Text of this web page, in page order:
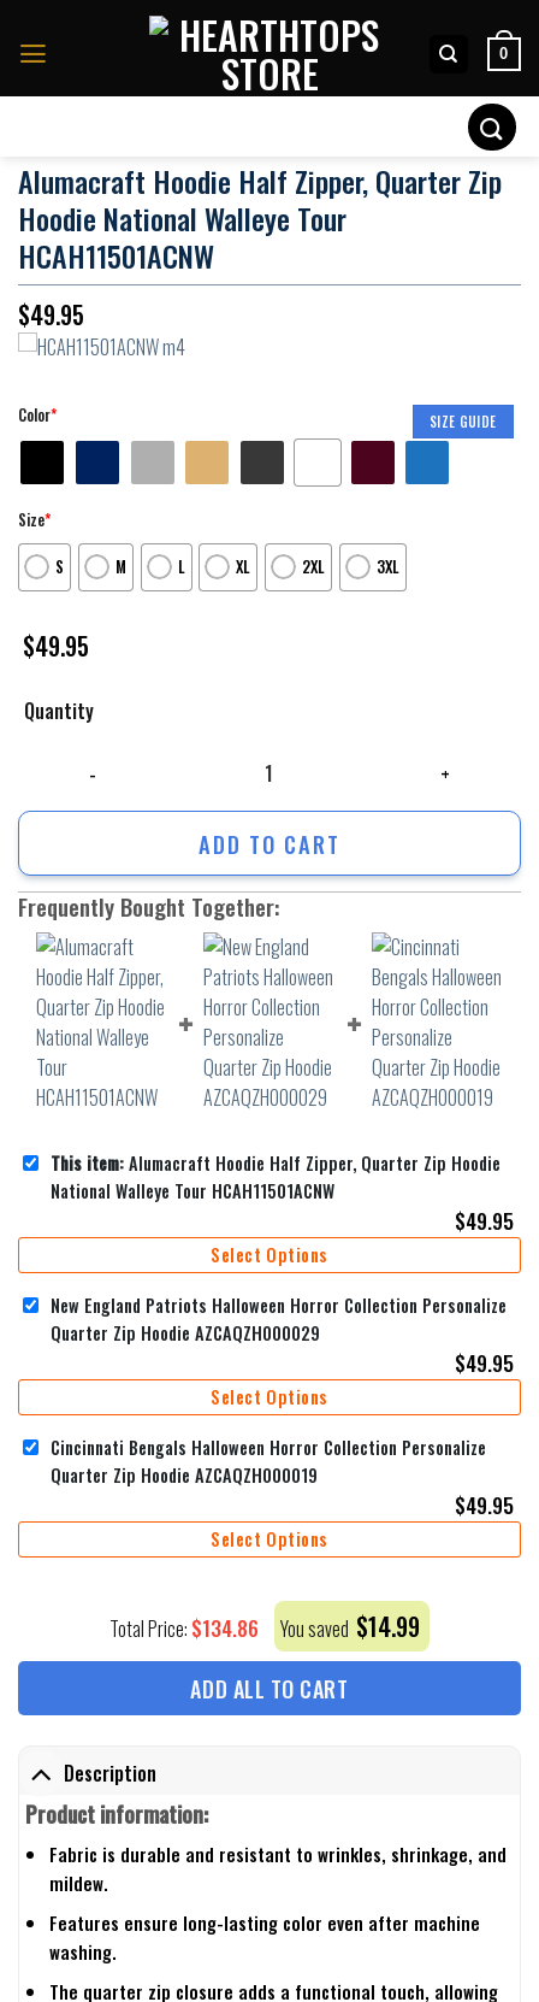
0
Alumacraft Hoodie Half Zipper, Quarter Zip
Hoodie National Walleye Tour
HCAH11501ACNW
$49.95
SIZE GUIDE
Color*
Size*
S
M L XL 2XL 3XL
$49.95
Quantity
ADD TO CART
Frequently Bought Together:
This item:Alumacraft Hoodie Half Zipper, Quarter Zip Hoodie
National Walleye Tour HCAH11501ACNW
$49.95
Select Options
New England Patriots Halloween Horror Collection Personalize
Quarter Zip Hoodie AZCAQZH000029
$49.95
Select Options
Cincinnati Bengals Halloween Horror Collection Personalize
Quarter Zip Hoodie AZCAQZH000019
$49.95
Select Options
Total Price: $134.86 You saved $14.99
ADD ALL TO CART
Description
Product information:
Fabric is durable and resistant to wrinkles, shrinkage, and
mildew.
Features ensure long-lasting color even after machine
washing.
The quarter zip closure adds a functional touch, allowing